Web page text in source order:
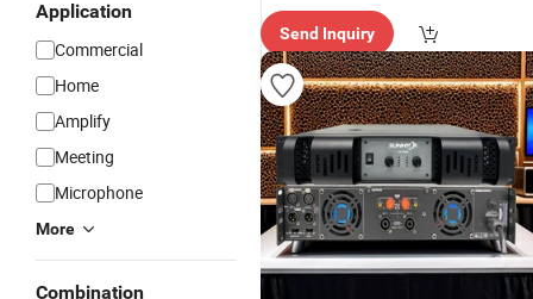
Application
Commercial
Home
Amplify
Meeting
Microphone
More
Combination
ry"
Send Inquiry